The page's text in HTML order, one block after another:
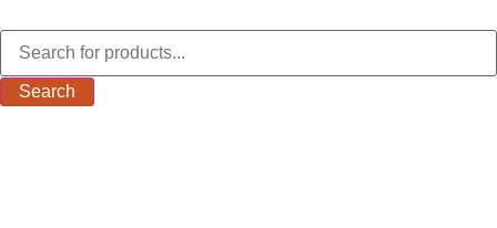
Search